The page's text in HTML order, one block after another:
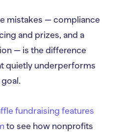
mistakes — compliance
and prizes, and a
— is the difference
quietly underperforms
fundraising features
to see how nonprofits